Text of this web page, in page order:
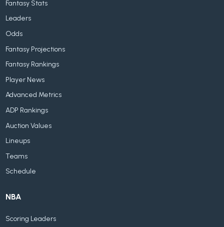
Fantasy Stats
Leaders
Odds
Fantasy Projections
Fantasy Rankings
Player News
Advanced Metrics
ADP Rankings
Auction Values
Lineups
Teams
Schedule
NBA
Scoring Leaders